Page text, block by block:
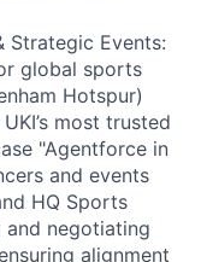
Strategic Events:
global sports
Hotspur)
most trusted
"Agentforce in
and events
HQ Sports
and negotiating
alignment